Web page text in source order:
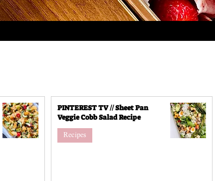
PINTEREST TV // Sheet Pan
Veggie Cobb Salad Recipe
Recipes